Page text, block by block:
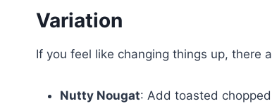
Variation
If you feel like changing things up, there
Nutty Nougat: Add toasted